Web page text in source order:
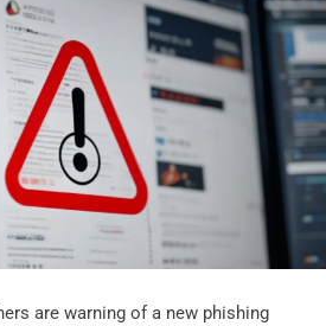
are warning of a new phishing